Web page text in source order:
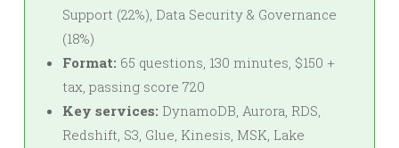
Support (22%), Data Security & Governance
(18%)
Format: 65 questions, 130 minutes, $150 +
tax, passing score 720
Key services: DynamoDB, Aurora, RDS,
Redshift, S3, Glue, Kinesis, MSK, Lake